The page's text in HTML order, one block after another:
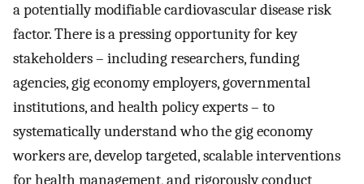
a potentially modifiable cardiovascular disease risk
factor. There is a pressing opportunity for key
stakeholders – including researchers, funding
agencies, gig economy employers, governmental
institutions, and health policy experts – to
systematically understand who the gig economy
workers are, develop targeted, scalable interventions
for health management, and rigorously conduct